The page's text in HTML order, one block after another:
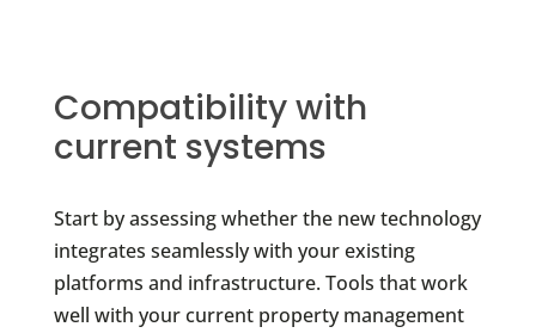
Compatibility with
current systems
Start by assessing whether the new technology
integrates seamlessly with your existing
platforms and infrastructure. Tools that work
well with your current property management